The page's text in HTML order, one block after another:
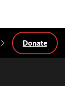
Donate